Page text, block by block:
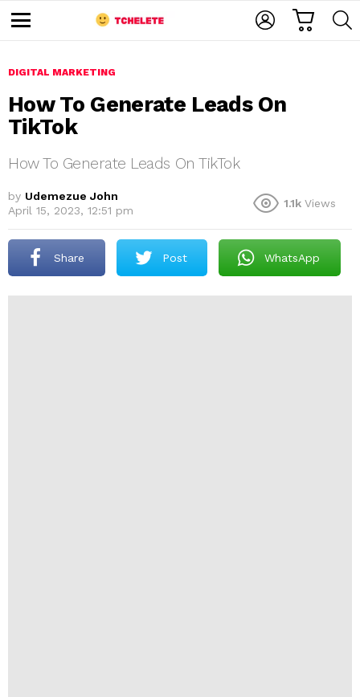
u
DIGITAL MARKETING
How To Generate Leads On
TikTok
How To Generate Leads On TikTok
by Udemezue John
April 15, 2023, 12:51 pm
1.1k Views
Share Post WhatsApp